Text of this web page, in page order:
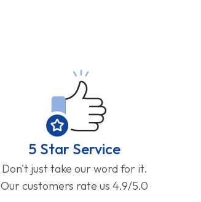
5 Star Service
Don't just take our word for it.
Our customers rate us 4.9/5.0